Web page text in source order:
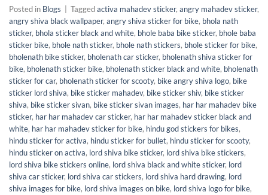
Posted in Blogs Taggedactiva mahadev sticker, angry mahadev sticker,
angry shiva black wallpaper, angry shiva sticker for bike, bhola nath
sticker, bhola sticker black and white, bhole baba bike sticker, bhole baba
sticker bike, bhole nath sticker, bhole nath stickers, bhole sticker for bike,
bholenath bike sticker, bholenath car sticker, bholenath shiva sticker for
bike, bholenath sticker bike, bholenath sticker black and white, bholenath
sticker for car, bholenath sticker for scooty, bike angry shiva logo, bike
sticker lord shiva, bike sticker mahadev, bike sticker shiv, bike sticker
shiva, bike sticker sivan, bike sticker sivan images, har har mahadev bike
sticker, har har mahadev car sticker, har har mahadev sticker black and
white, har har mahadev sticker for bike, hindu god stickers for bikes,
hindu sticker for activa, hindu sticker for bullet, hindu sticker for scooty,
hindu sticker on activa, lord shiva bike sticker, lord shiva bike stickers,
lord shiva bike stickers online, lord shiva black and white sticker, lord
shiva car sticker, lord shiva car stickers, lord shiva hard drawing, lord
shiva images for bike, lord shiva images on bike, lord shiva logo for bike,